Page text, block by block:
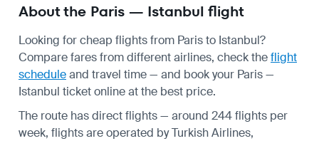
About the Paris — Istanbul flight
Looking for cheap flights from Paris to Istanbul?
Compare fares from different airlines, check theflight
scheduleand travel time — and book your Paris —
Istanbul ticket online at the best price.
The route has direct flights — around 244 flights per
week, flights are operated by Turkish Airlines,